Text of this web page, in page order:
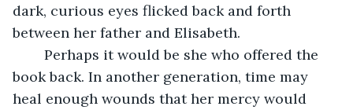
dark, curious eyes flicked back and forth
between her father and Elisabeth.
book back. In another generation, time may
heal enough wounds that her mercy would